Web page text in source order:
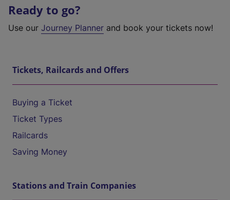
Ready to go?
Use our Journey Planner and book your tickets now!
Tickets, Railcards and Offers
Buying a Ticket
Ticket Types
Railcards
Saving Money
Stations and Train Companies